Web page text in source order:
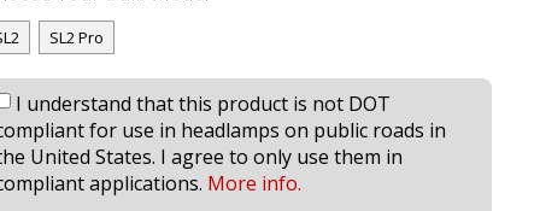
SL2 Pro
I understand that this product is not DOT
for use in headlamps on public roads in
United States. I agree to only use them in
applications. More info.